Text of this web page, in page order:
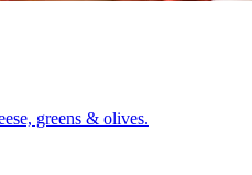
greens & olives.